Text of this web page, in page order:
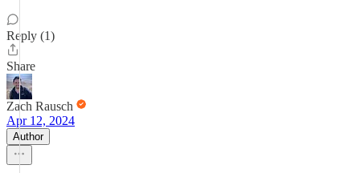
Reply (1)
Share
Zach Rausch
Apr 12, 2024
Author